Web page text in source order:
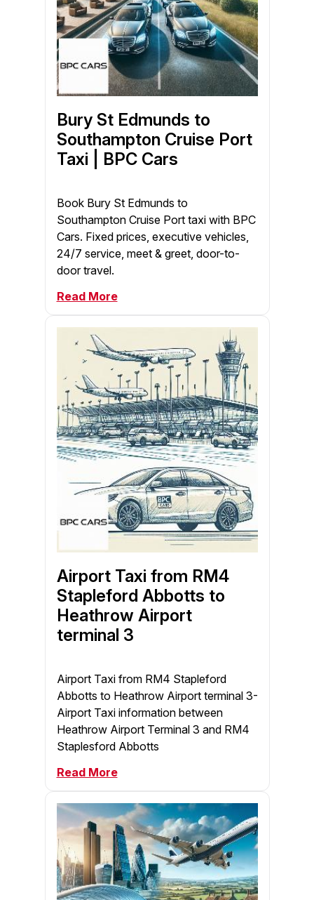
Bury St Edmunds to
Southampton Cruise Port
Taxi | BPC Cars
Book Bury St Edmunds to
Southampton Cruise Port taxi with BPC
Cars. Fixed prices, executive vehicles,
24/7 service, meet & greet, door-to-
door travel.
Read More
Airport Taxi from RM4
Stapleford Abbotts to
Heathrow Airport
terminal 3
Airport Taxi from RM4 Stapleford
Abbotts to Heathrow Airport terminal 3-
Airport Taxi information between
Heathrow Airport Terminal 3 and RM4
Staplesford Abbotts
Read More